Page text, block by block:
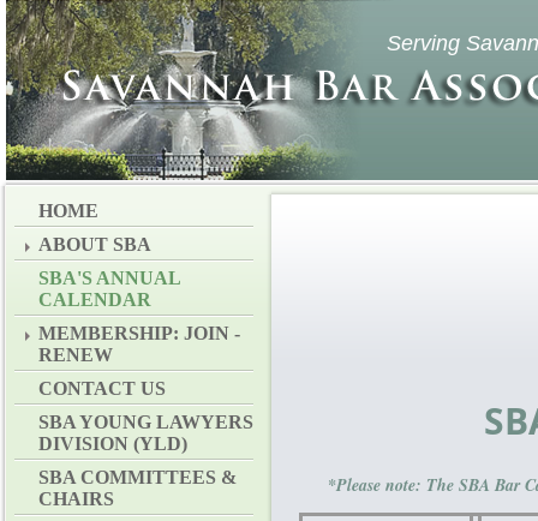
Serving
HOME
ABOUT SBA
SBA'S ANNUAL
CALENDAR
MEMBERSHIP: JOIN -
RENEW
CONTACT US
SBA YOUNG LAWYERS
DIVISION (YLD)
SBA COMMITTEES &
CHAIRS
*Please note: The SBA Bar